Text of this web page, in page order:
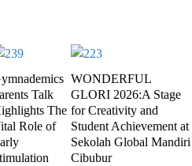
Talk
The
Role of
WONDERFUL
GLORI 2026:A Stage
for Creativity and
Student Achievement at
Sekolah Global Mandiri
Cibubur